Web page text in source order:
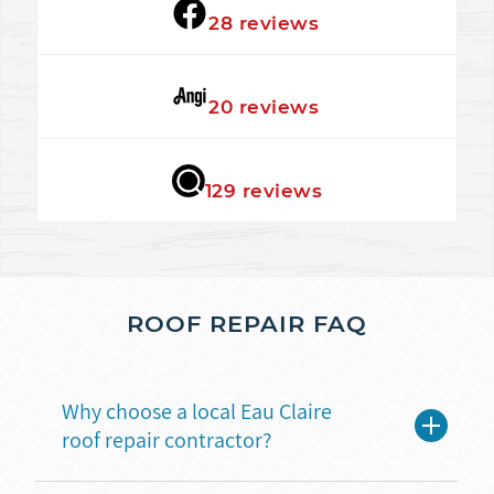
28 reviews
★★★★★
20 reviews
129 reviews
ROOF REPAIR FAQ
Why choose a local Eau Claire
roof repair contractor?